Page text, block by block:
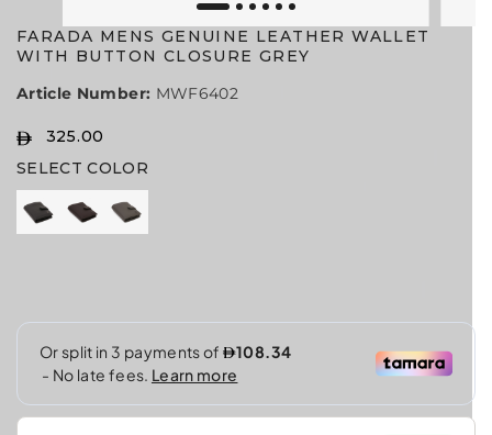
FARADA MENS GENUINE LEATHER WALLET
WITH BUTTON CLOSURE GREY
Article Number: MWF6402
R
E
G
U
L
R
E
325.00
S
O
L
D
O
SELECT COLOR